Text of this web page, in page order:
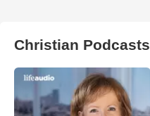
Christian Podcasts